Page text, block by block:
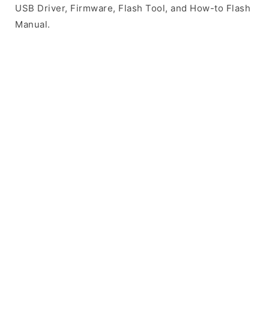
USB Driver, Firmware, Flash Tool, and How-to Flash
Manual.